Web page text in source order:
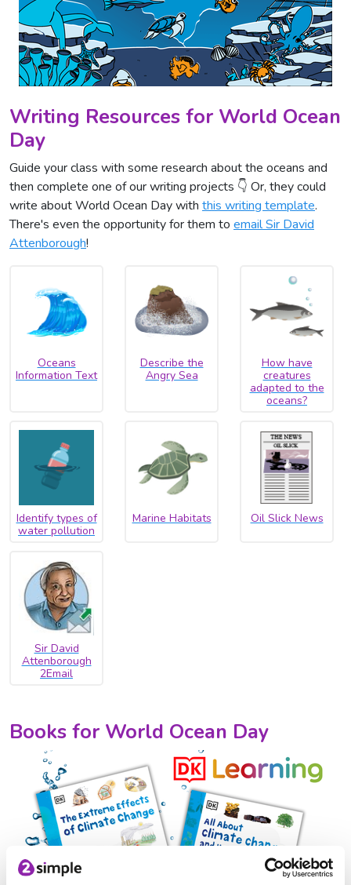
Writing Resources for World Ocean
Day
Guide your class with some research about the oceans and
then complete one of our writing projects 👇 Or, they could
write about World Ocean Day with this writing template.
There's even the opportunity for them to email Sir David
Attenborough!
Oceans
Information Text
Describe the
Angry Sea
How have
creatures
adapted to the
oceans?
Identify types of
water pollution
Marine Habitats Oil Slick News
Sir David
Attenborough
2Email
Books for World Ocean Day